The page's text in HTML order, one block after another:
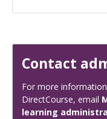
Contact
For more
DirectCourse, email
learning